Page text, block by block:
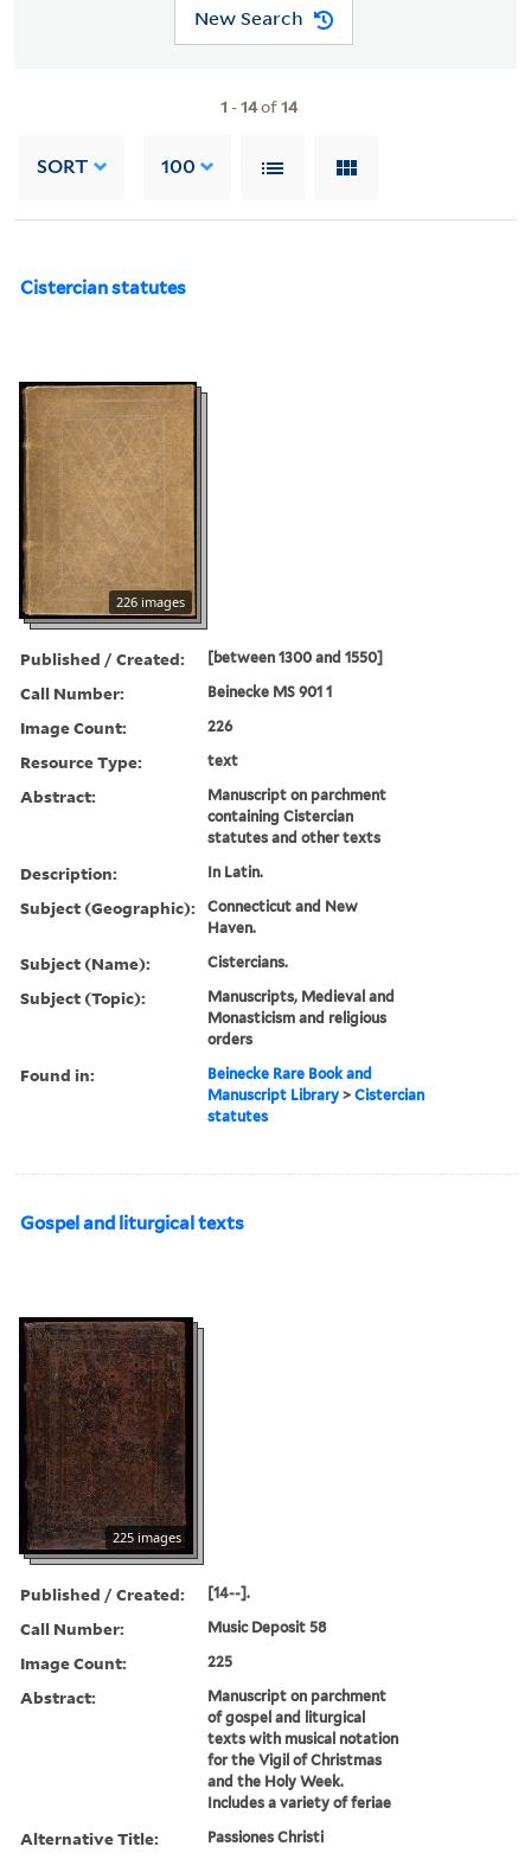
New Search
1 -14of14
SORT 100
Cistercian statutes
226 images
Published / Created: [between 1300 and 1550]
Call Number: Beinecke MS 901 1
Image Count: 226
Resource Type: text
Abstract:
Manuscript on parchment
containing Cistercian
statutes and other texts
Description: In Latin.
Subject (Geographic):
Connecticut and New
Haven.
Subject (Name): Cistercians.
Subject (Topic):
Manuscripts, Medieval and
Monasticism and religious
orders
Found in:
Beinecke Rare Book and
Manuscript Library >Cistercian
statutes
Gospel and liturgical texts
225 images
Published / Created: [14--].
Call Number: Music Deposit 58
Image Count: 225
Abstract:
Manuscript on parchment
of gospel and liturgical
texts with musical notation
for the Vigil of Christmas
and the Holy Week.
Includes a variety of feriae
Alternative Title: Passiones Christi